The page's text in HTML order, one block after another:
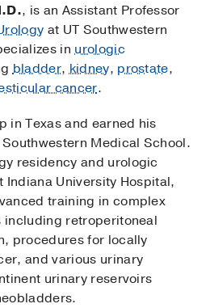
, is an Assistant Professor
at UT Southwestern
inurologic
bladder,kidney, prostate,
cancer.
in Texas and earned his
Medical School.
residency and urologic
University Hospital,
training in complex
retroperitoneal
procedures for locally
and various urinary
urinary reservoirs